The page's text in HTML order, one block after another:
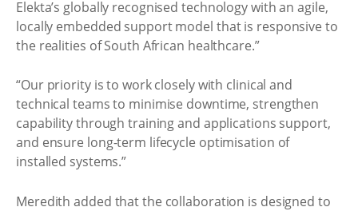
Elekta’s globally recognised technology with an agile,
locally embedded support model that is responsive to
the realities of South African healthcare.”
“Our priority is to work closely with clinical and
technical teams to minimise downtime, strengthen
capability through training and applications support,
and ensure long-term lifecycle optimisation of
installed systems.”
Meredith added that the collaboration is designed to